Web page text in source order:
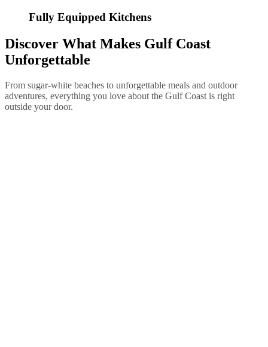
Fully Equipped Kitchens
Discover What Makes Gulf Coast
Unforgettable
From sugar-white beaches to unforgettable meals and outdoor
adventures, everything you love about the Gulf Coast is right
outside your door.